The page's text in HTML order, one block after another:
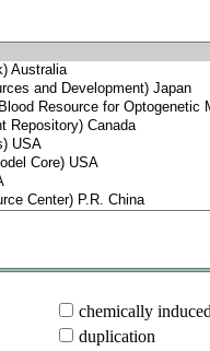
chemically
duplication